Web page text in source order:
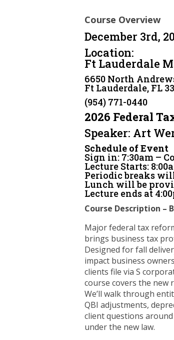
Course Overview
December 3rd,
Location:
Ft Lauderdale
6650 North
Ft Lauderdale, FL
(954) 771-0440
2026 Federal
Speaker: Art
Schedule of Event
Sign in: 7:30am –
Lecture Starts:
Periodic breaks
Lunch will be
Lecture ends at
Course Description –
Major federal tax
brings business tax
Designed for fall
impact business
clients file via S
course covers the new
We’ll walk through
QBI adjustments,
client questions
under the new law.